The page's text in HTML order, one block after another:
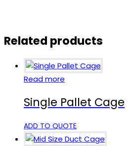
Related products
Read more
Single Pallet Cage
ADD TO QUOTE